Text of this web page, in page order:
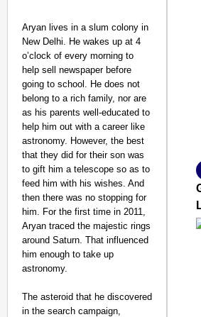
Aryan lives in a slum colony in
New Delhi. He wakes up at 4
o’clock of every morning to
help sell newspaper before
going to school. He does not
belong to a rich family, nor are
as his parents well-educated to
help him out with a career like
astronomy. However, the best
that they did for their son was
to gift him a telescope so as to
feed him with his wishes. And
then there was no stopping for
him. For the first time in 2011,
Aryan traced the majestic rings
around Saturn. That influenced
him enough to take up
astronomy.
The asteroid that he discovered
in the search campaign,